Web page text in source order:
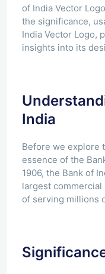
of India Vector
the significance,
India Vector Logo,
insights into its
India
Before we explore
essence of the
1906, the Bank of
largest
of serving millions